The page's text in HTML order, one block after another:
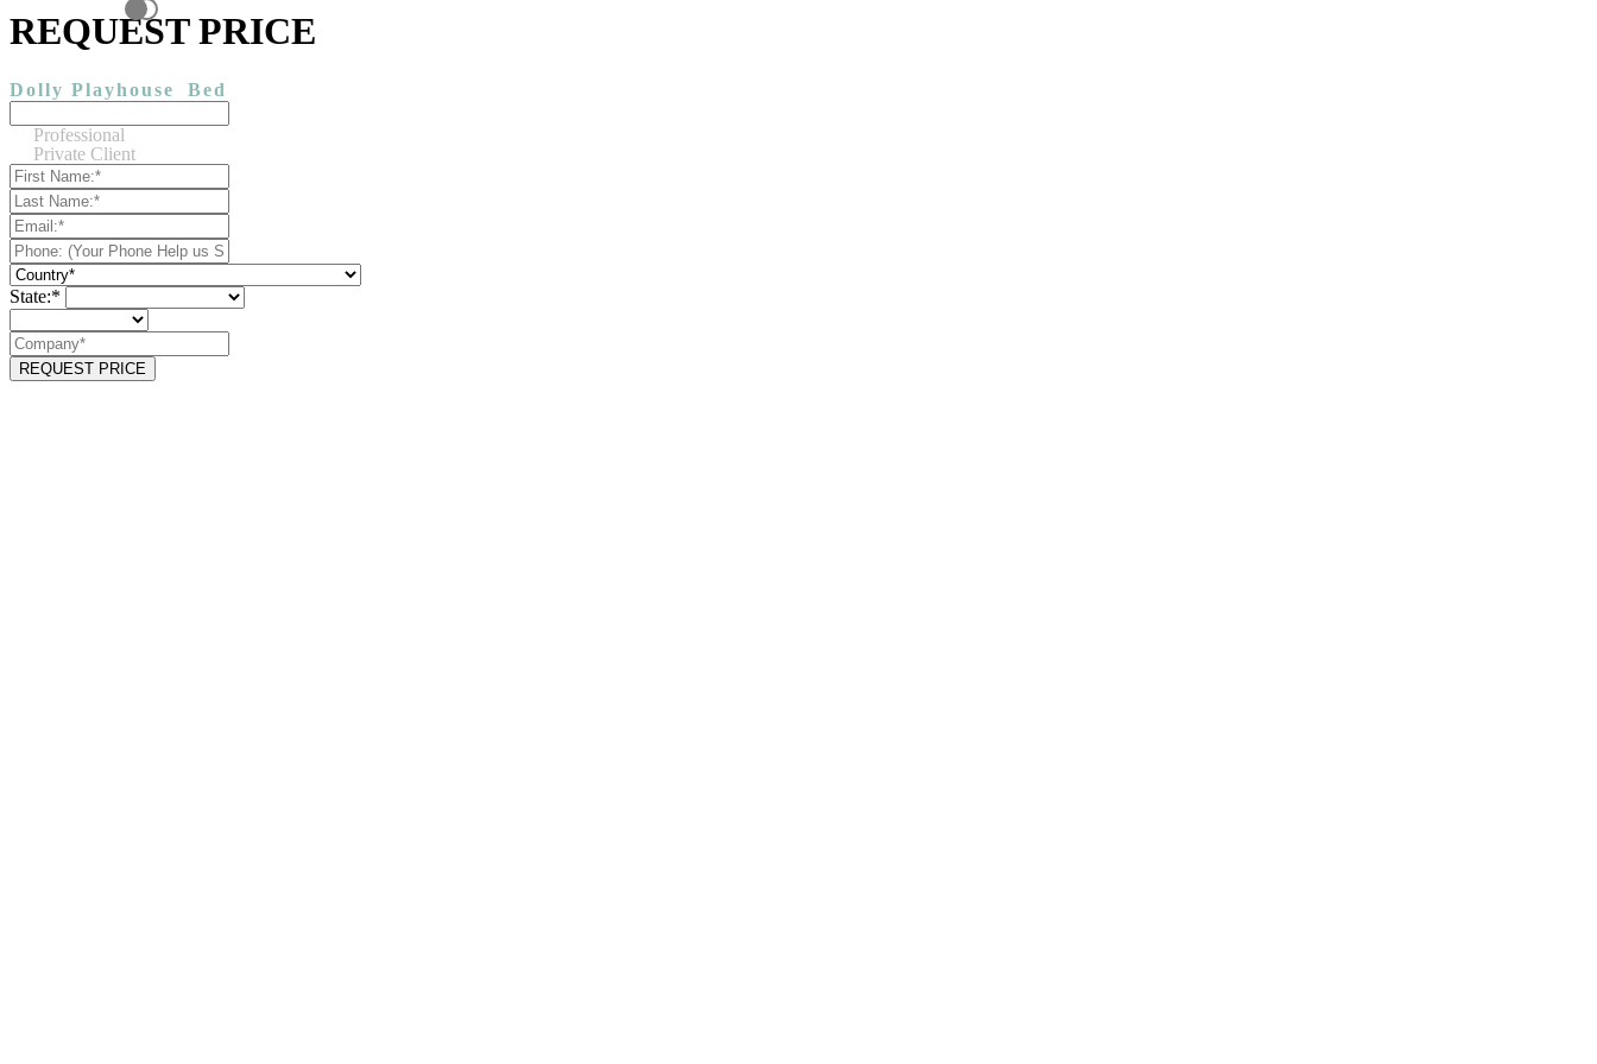
REQUEST PRICE
Dolly Playhouse Bed
Professional
Private Client
State:*
REQUEST PRICE